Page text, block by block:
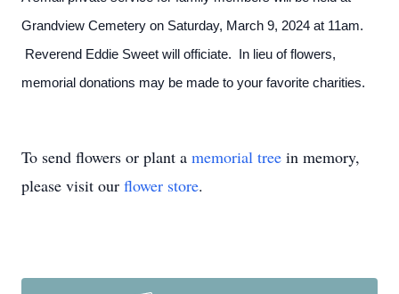
Grandview Cemetery on Saturday, March 9, 2024 at 11am.
Reverend Eddie Sweet will officiate. In lieu of flowers,
memorial donations may be made to your favorite charities.
To send flowers or plant a memorial tree in memory,
please visit our flower store.